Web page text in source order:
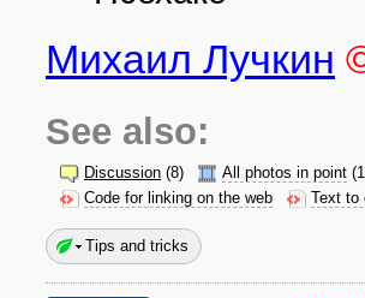
Михаил Лучкин
See also:
Discussion (8) All photos in point
Code for linking on the web
Text
Tips and tricks